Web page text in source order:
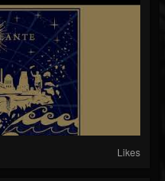
Likes